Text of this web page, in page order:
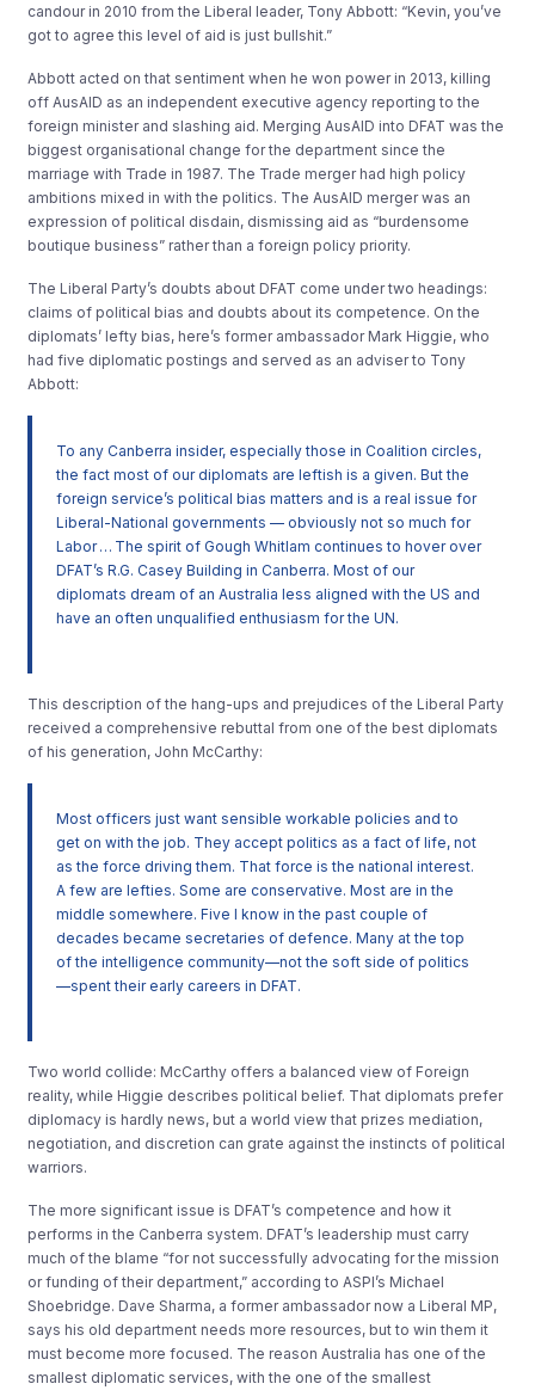
candour in 2010 from the Liberal leader, Tony Abbott: “Kevin, you’ve
got to agree this level of aid is just bullshit.”
Abbott acted on that sentiment when he won power in 2013, killing
off AusAID as an independent executive agency reporting to the
foreign minister and slashing aid. Merging AusAID into DFAT was the
biggest organisational change for the department since the
marriage with Trade in 1987. The Trade merger had high policy
ambitions mixed in with the politics. The AusAID merger was an
expression of political disdain, dismissing aid as “burdensome
boutique business” rather than a foreign policy priority.
The Liberal Party’s doubts about DFAT come under two headings:
claims of political bias and doubts about its competence. On the
diplomats’ lefty bias, here’s former ambassador Mark Higgie, who
had five diplomatic postings and served as an adviser to Tony
Abbott:
To any Canberra insider, espec­ially those in Coalition circles,
the fact most of our diplomats are leftish is a given. But the
foreign service’s political bias matters and is a real issue for
Liberal-National governments — obviously not so much for
Labor … The spirit of Gough Whitlam continues to hover over
DFAT’s R.G. Casey Building in Canberra. Most of our
diplomats dream of an Australia less aligned with the US and
have an often unqualified enthusiasm for the UN.
This description of the hang-ups and prejudices of the Liberal Party
received a comprehensive rebuttal from one of the best diplomats
of his generation, John McCarthy:
Most officers just want sensible workable policies and to
get on with the job. They accept politics as a fact of life, not
as the force driving them. That force is the national interest.
A few are lefties. Some are conservative. Most are in the
middle somewhere. Five I know in the past couple of
decades became secretaries of defence. Many at the top
of the intelligence community—not the soft side of politics
—spent their early careers in DFAT.
Two world collide: McCarthy offers a balanced view of Foreign
reality, while Higgie describes political belief. That diplomats prefer
diplomacy is hardly news, but a world view that prizes mediation,
negotiation, and discretion can grate against the instincts of political
warriors.
The more significant issue is DFAT’s competence and how it
performs in the Canberra system. DFAT’s leadership must carry
much of the blame “for not successfully advocating for the mission
or funding of their department,” according to ASPI’s Michael
Shoebridge. Dave Sharma, a former ambassador now a Liberal MP,
says his old department needs more resources, but to win them it
must become more focused. The reason Australia has one of the
smallest diplomatic services, with the one of the smallest